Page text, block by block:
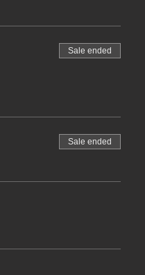
Sale ended
Sale ended